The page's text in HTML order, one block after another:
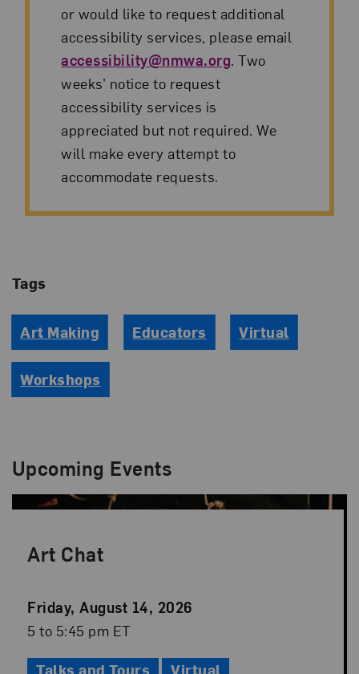
or would like to request additional
accessibility services, please email
accessibility@nmwa.org. Two
weeks’ notice to request
accessibility services is
appreciated but not required. We
will make every attempt to
accommodate requests.
Tags
Art Making Educators Virtual
Workshops
Upcoming Events
Art Chat
Event
Date
Friday, August 14, 2026
Event
5 to 5:45 pm ET
Talks and Tours Virtual